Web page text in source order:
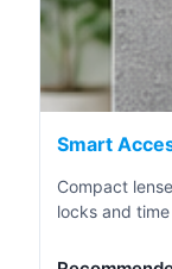
Smart
Compact
locks and